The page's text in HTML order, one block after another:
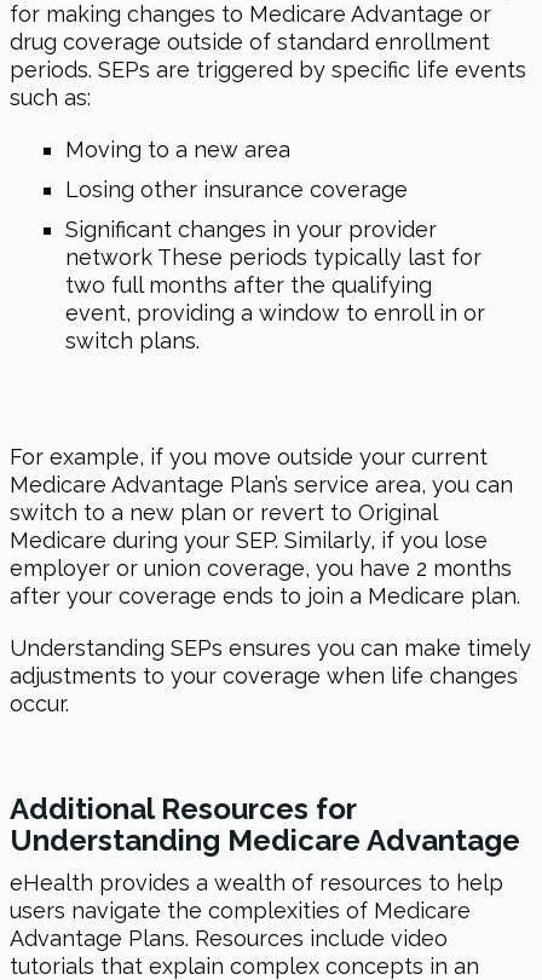
for making changes to Medicare Advantage or
drug coverage outside of standard enrollment
periods. SEPs are triggered by specific life events
such as:
Moving to a new area
Losing other insurance coverage
Significant changes in your provider
network These periods typically last for
two full months after the qualifying
event, providing a window to enroll in or
switch plans.
For example, if you move outside your current
Medicare Advantage Plan’s service area, you can
switch to a new plan or revert to Original
Medicare during your SEP. Similarly, if you lose
employer or union coverage, you have 2 months
after your coverage ends to join a Medicare plan.
Understanding SEPs ensures you can make timely
adjustments to your coverage when life changes
occur.
Additional Resources for
Understanding Medicare Advantage
eHealth provides a wealth of resources to help
users navigate the complexities of Medicare
Advantage Plans. Resources include video
tutorials that explain complex concepts in an